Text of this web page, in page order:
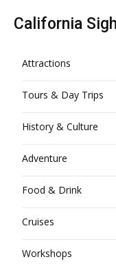
California
Attractions
Tours & Day Trips
History & Culture
Adventure
Food & Drink
Cruises
Workshops